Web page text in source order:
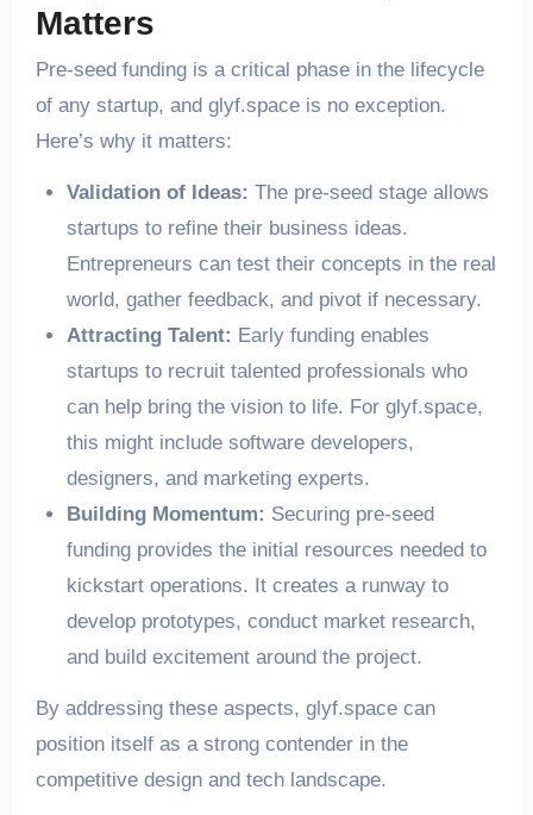
Matters
Pre-seed funding is a critical phase in the lifecycle
of any startup, and glyf.space is no exception.
Here’s why it matters:
Validation of Ideas: The pre-seed stage allows
startups to refine their business ideas.
Entrepreneurs can test their concepts in the real
world, gather feedback, and pivot if necessary.
Attracting Talent: Early funding enables
startups to recruit talented professionals who
can help bring the vision to life. For glyf.space,
this might include software developers,
designers, and marketing experts.
Building Momentum: Securing pre-seed
funding provides the initial resources needed to
kickstart operations. It creates a runway to
develop prototypes, conduct market research,
and build excitement around the project.
By addressing these aspects, glyf.space can
position itself as a strong contender in the
competitive design and tech landscape.